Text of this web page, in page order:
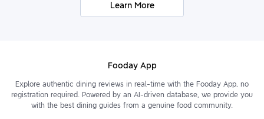
Learn More
Fooday App
Explore authentic dining reviews in real-time with the Fooday App, no
registration required. Powered by an AI-driven database, we provide you
with the best dining guides from a genuine food community.